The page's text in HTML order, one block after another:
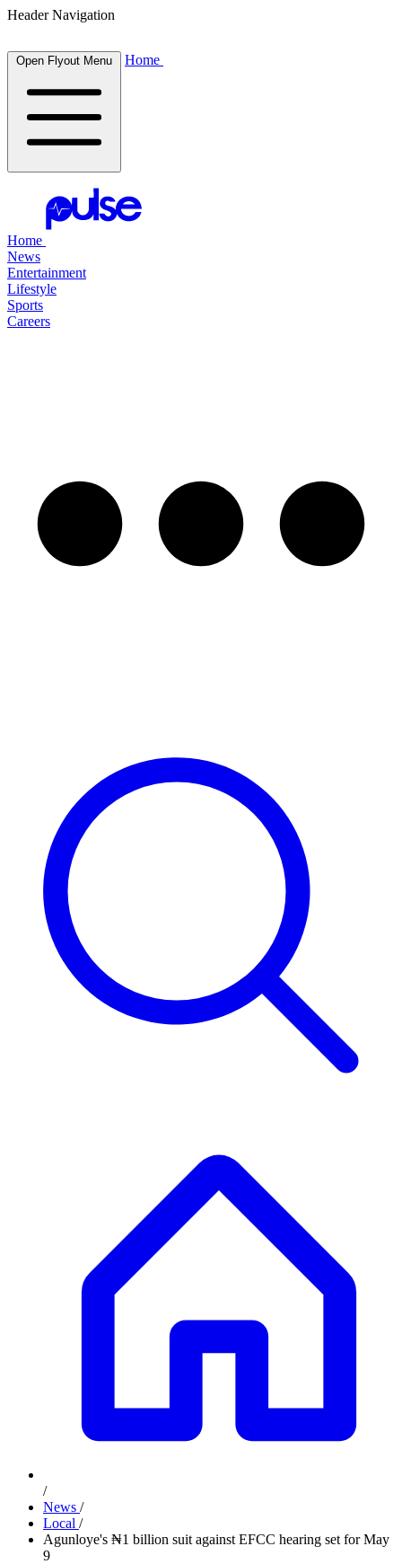
Header Navigation
Open Flyout Menu Home
Home
News
Entertainment
Lifestyle
Sports
Careers
/
News /
Local /
Agunloye's ₦1 billion suit against EFCC hearing set for May
9